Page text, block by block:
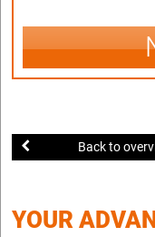
Back to
YOUR